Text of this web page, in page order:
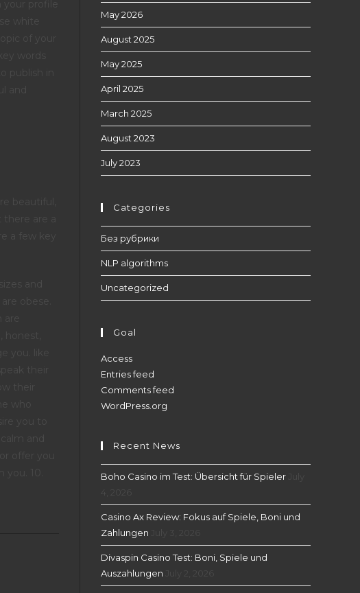
profile
white
of your
words
publish in
and
beautiful,
are a
a few key
and
obese.
you. like
their
their
who
you to
and
offer you
10.
May 2026
August 2025
May 2025
April 2025
March 2025
August 2023
July 2023
Categories
Без рубрики
NLP algorithms
Uncategorized
Goal
Access
Entries feed
Comments feed
WordPress.org
Recent News
Boho Casino im Test: Übersicht für Spieler
Casino Ax Review: Fokus auf Spiele, Boni und
Zahlungen
Divaspin Casino Test: Boni, Spiele und
Auszahlungen